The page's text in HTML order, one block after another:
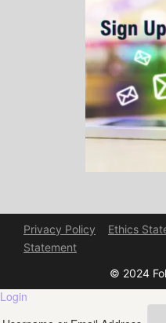
Privacy Policy Ethics
Statement
© 2024
Login